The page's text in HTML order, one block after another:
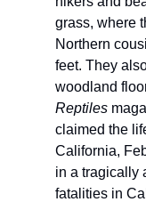
grass, where
Northern
feet. They
Reptiles
claimed the
California,
in a tragically
fatalities in